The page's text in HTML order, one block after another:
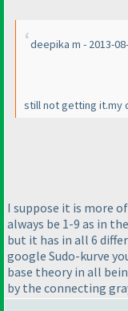
deepika m - 2013-
still not getting it.my
I suppose it is more
always be 1-9 as in
but it has in all 6
google Sudo-kurve
base theory in all
by the connecting